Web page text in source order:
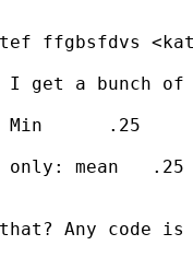
ffgbsfdvs <
I get a bunch
Min      .25
mean   .25
Any code